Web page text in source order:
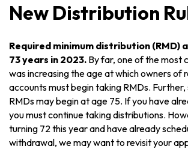
New Distribution
Required minimum distribution (RMD)
73 years in 2023. By far, one of the most
was increasing the age at which owners of
accounts must begin taking RMDs.
RMDs may begin at age 75. If you have
you must continue taking distributions.
turning 72 this year and have already
withdrawal, we may want to revisit your